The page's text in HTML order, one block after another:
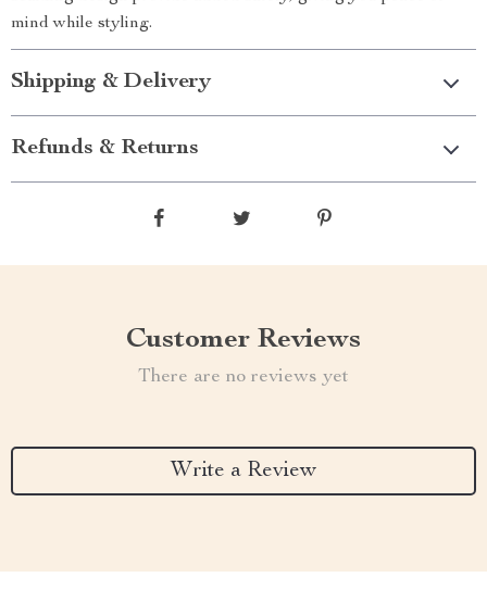
mind while styling.
Shipping & Delivery
Refunds & Returns
Customer Reviews
There are no reviews yet
Write a Review